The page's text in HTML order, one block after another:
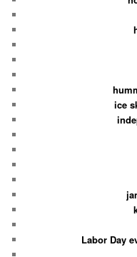
ice
Labor Day